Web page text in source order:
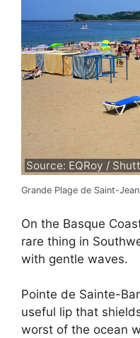
Source: EQRoy /
Grande Plage de Saint-
On the Basque
rare thing in
with gentle waves.
Pointe de Sainte-
useful lip that
worst of the ocean